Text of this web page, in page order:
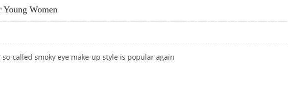
Women
called smoky eye make-up style is popular again